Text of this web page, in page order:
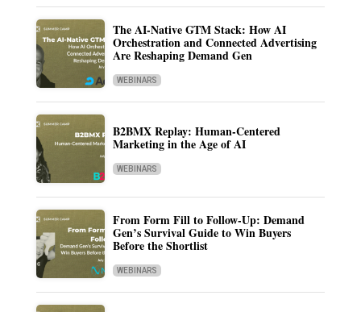
The AI-Native GTM Stack: How AI
Orchestration and Connected Advertising
Are Reshaping Demand Gen
WEBINARS
B2BMX Replay: Human-Centered
Marketing in the Age of AI
WEBINARS
From Form Fill to Follow-Up: Demand
Gen’s Survival Guide to Win Buyers
Before the Shortlist
WEBINARS